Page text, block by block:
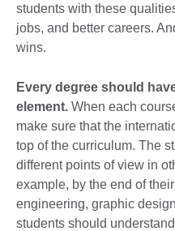
students with these
jobs, and better careers.
wins.
Every degree should
element. When each
make sure that the
top of the curriculum. The
different points of view in
example, by the end of
engineering, graphic
students should